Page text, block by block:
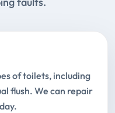
of toilets, including
flush. We can repair